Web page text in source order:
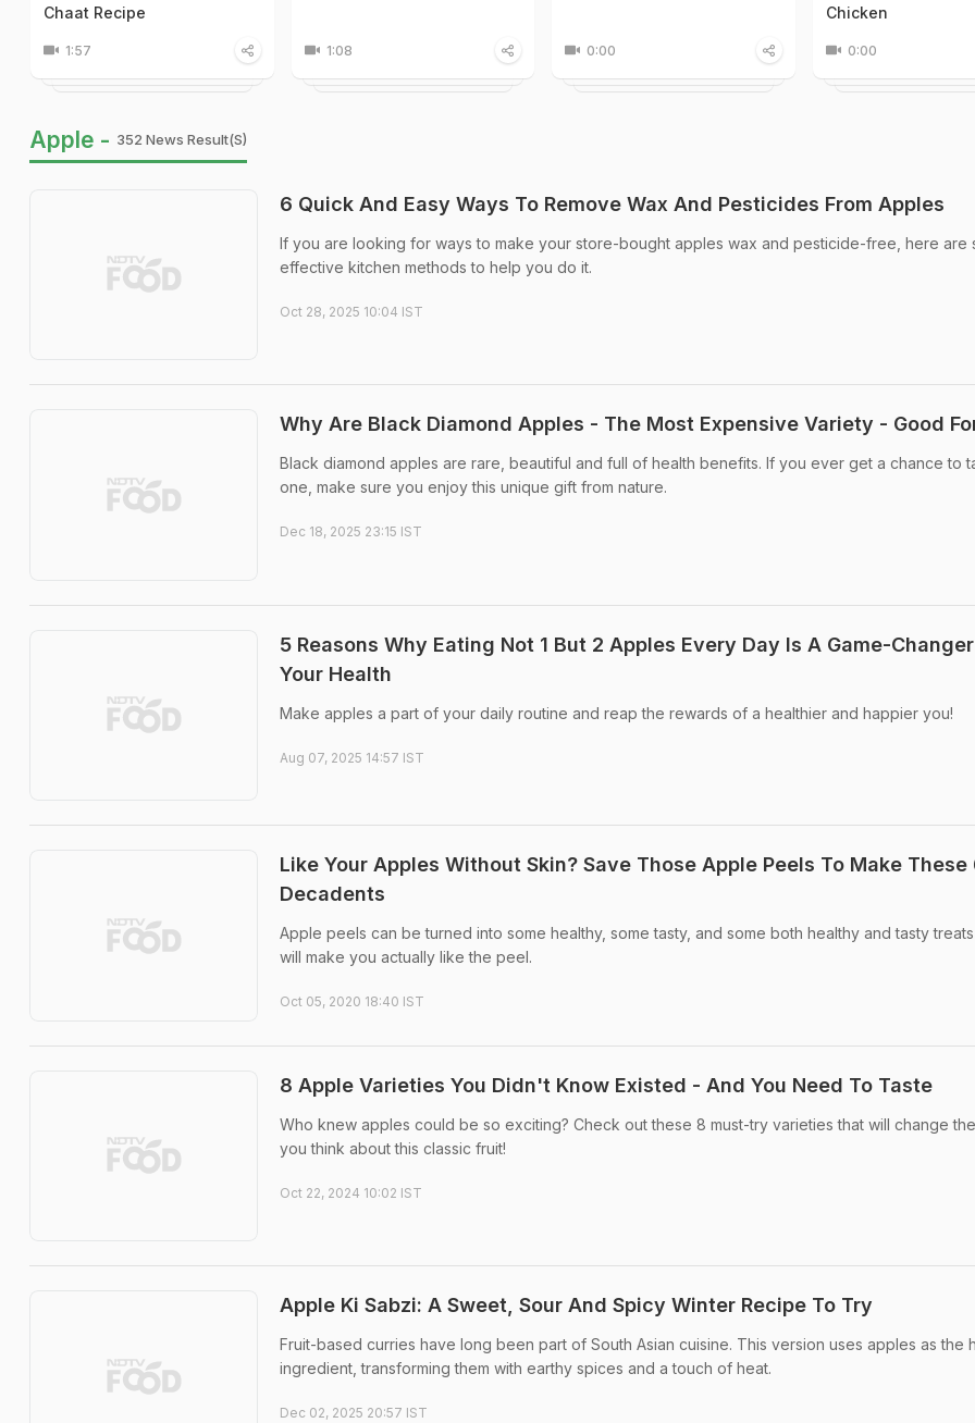
Chaat Recipe
1:57 1:08 0:00
Chicken
0:00
Apple - 352 News Result(s)
6 Quick And Easy Ways To Remove Wax And Pesticides From Apples
If you are looking for ways to make your store-bought apples wax and pesticide-free, here are
effective kitchen methods to help you do it.
Oct 28, 2025 10:04 IST
Why Are Black Diamond Apples - The Most Expensive Variety - Good
Black diamond apples are rare, beautiful and full of health benefits. If you ever get a chance to
one, make sure you enjoy this unique gift from nature.
Dec 18, 2025 23:15 IST
5 Reasons Why Eating Not 1 But 2 Apples Every Day Is A Game-
Your Health
Make apples a part of your daily routine and reap the rewards of a healthier and happier you!
Aug 07, 2025 14:57 IST
Like Your Apples Without Skin? Save Those Apple Peels To Make These
Decadents
Apple peels can be turned into some healthy, some tasty, and some both healthy and tasty
will make you actually like the peel.
Oct 05, 2020 18:40 IST
8 Apple Varieties You Didn't Know Existed - And You Need To Taste
Who knew apples could be so exciting? Check out these 8 must-try varieties that will change
you think about this classic fruit!
Oct 22, 2024 10:02 IST
Apple Ki Sabzi: A Sweet, Sour And Spicy Winter Recipe To Try
Fruit-based curries have long been part of South Asian cuisine. This version uses apples as the
ingredient, transforming them with earthy spices and a touch of heat.
Dec 02, 2025 20:57 IST